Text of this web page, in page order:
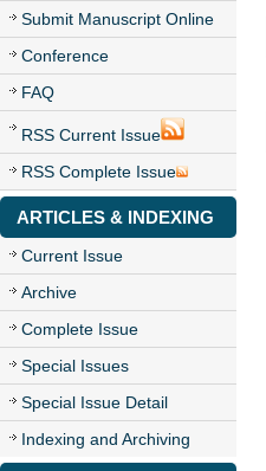
Submit Manuscript Online
Conference
FAQ
RSS Current Issue
RSS Complete Issue
ARTICLES & INDEXING
Current Issue
Archive
Complete Issue
Special Issues
Special Issue Detail
Indexing and Archiving